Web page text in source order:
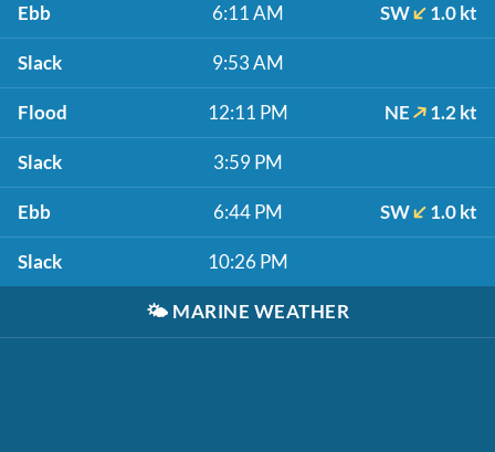
Ebb 6:11 AM SW 1.0 kt
Slack 9:53 AM
Flood 12:11 PM NE 1.2 kt
Slack 3:59 PM
Ebb 6:44 PM SW 1.0 kt
Slack 10:26 PM
🌤️ MARINE WEATHER